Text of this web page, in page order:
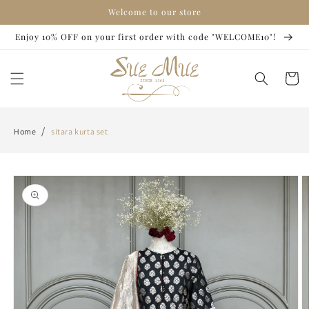
Welcome to our store
Enjoy 10% OFF on your first order with code "WELCOME10"!
Cart
Home / sitara kurta set
Skip to
product
information